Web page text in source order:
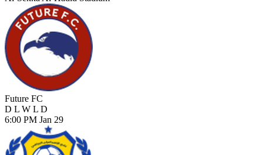
Future FC
D L W L D
6:00 PM Jan 29